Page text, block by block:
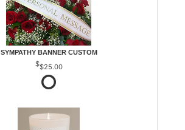
SYMPATHY BANNER CUSTOM
$25.00